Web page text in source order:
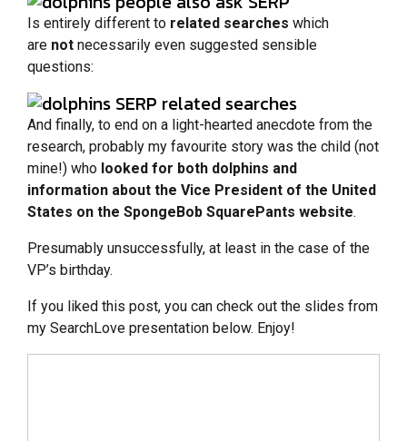
Is entirely different to related searches which
are not necessarily even suggested sensible
questions:
And finally, to end on a light-hearted anecdote from the
research, probably my favourite story was the child (not
mine!) who looked for both dolphins and
information about the Vice President of the United
States on the SpongeBob SquarePants website.
Presumably unsuccessfully, at least in the case of the
VP’s birthday.
If you liked this post, you can check out the slides from
my SearchLove presentation below. Enjoy!